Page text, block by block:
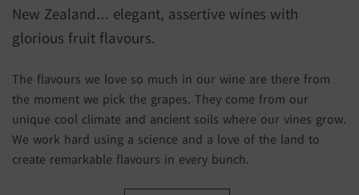
New Zealand… elegant, assertive wines with
glorious fruit flavours.
The flavours we love so much in our wine are there from
the moment we pick the grapes. They come from our
unique cool climate and ancient soils where our vines grow.
We work hard using a science and a love of the land to
create remarkable flavours in every bunch.